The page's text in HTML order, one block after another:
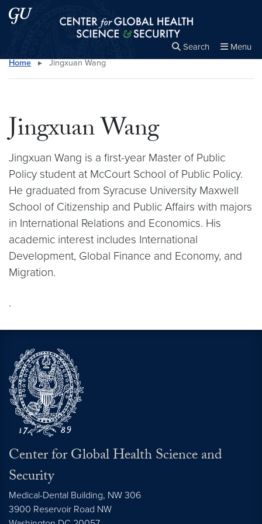
Skip to main content
Skip to main site menuCenter for Global Health Science and
Search Menu
Search this site Close
×
Home ▸ Jingxuan Wang
Jingxuan Wang
Jingxuan Wang is a first-year Master of Public
Policy student at McCourt School of Public Policy.
He graduated from Syracuse University Maxwell
School of Citizenship and Public Affairs with majors
in International Relations and Economics. His
academic interest includes International
Development, Global Finance and Economy, and
Migration.
.
Center for Global Health Science and
Security
Medical-Dental Building, NW 306
3900 Reservoir Road NW